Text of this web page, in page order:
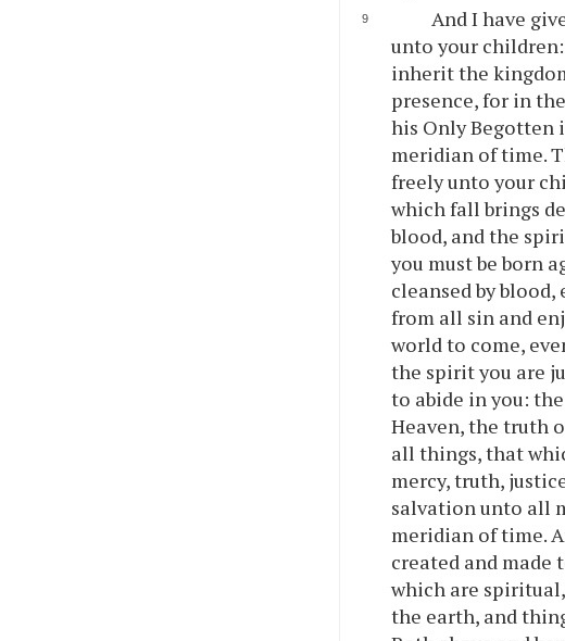
And I have
unto your
inherit the
presence, for in
his Only Begotten
meridian of time.
freely unto your
which fall brings
blood, and the
you must be born
cleansed by
from all sin and
world to come,
the spirit you are
to abide in you:
Heaven, the truth
all things, that
mercy, truth,
salvation unto all
meridian of time.
created and made
which are
the earth, and